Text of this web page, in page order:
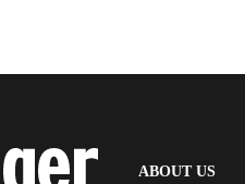
ABOUT US